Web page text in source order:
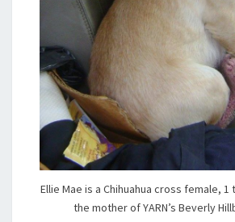
Ellie Mae is a Chihuahua cross female,
the mother of YARN’s Beverly